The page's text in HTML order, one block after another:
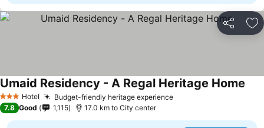
Share
3 StarsHotel Budget-friendly heritage experience
Umaid Residency - A Regal Heritage Home
7.8 Good 1,115 17.0 km to City center